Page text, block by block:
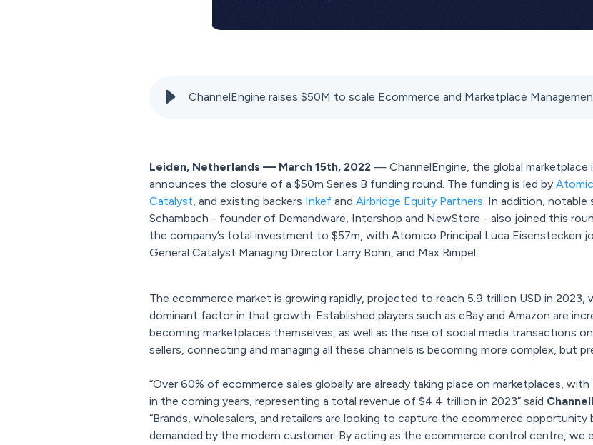
ChannelEngine raises $50M to scale Ecommerce and Marketplace
Leiden, Netherlands — March 15th, 2022 — ChannelEngine, the global
announces the closure of a $50m Series B funding round. The funding is led by
Catalyst, and existing backers Inkef and Airbridge Equity Partners. In addition, notable
Schambach - founder of Demandware, Intershop and NewStore - also joined this
the company’s total investment to $57m, with Atomico Principal Luca Eisenstecken
General Catalyst Managing Director Larry Bohn, and Max Rimpel.
The ecommerce market is growing rapidly, projected to reach 5.9 trillion USD in
dominant factor in that growth. Established players such as eBay and Amazon are
becoming marketplaces themselves, as well as the rise of social media transactions
sellers, connecting and managing all these channels is becoming more complex, but
“Over 60% of ecommerce sales globally are already taking place on marketplaces,
in the coming years, representing a total revenue of $4.4 trillion in 2023” said
“Brands, wholesalers, and retailers are looking to capture the ecommerce opportunity
demanded by the modern customer. By acting as the ecommerce control centre, we